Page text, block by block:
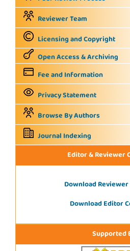
Reviewer Team
Licensing and Copyright
Open Access & Archiving
Fee and Information
Privacy Statement
Browse By Authors
Journal Indexing
Editor & Reviewer
Download
Download Editor
Supported